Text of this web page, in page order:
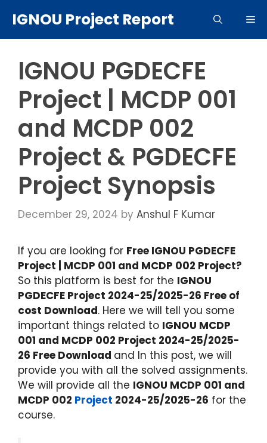
content
IGNOU Project Report
IGNOU PGDECFE
Project | MCDP 001
and MCDP 002
Project & PGDECFE
Project Synopsis
December 29, 2024 by Anshul F Kumar
If you are looking for Free IGNOU PGDECFE
Project | MCDP 001 and MCDP 002 Project?
So this platform is best for the IGNOU
PGDECFE Project 2024-25/2025-26 Free of
cost Download. Here we will tell you some
important things related to IGNOU MCDP
001 and MCDP 002 Project 2024-25/2025-
26 Free Download and In this post, we will
provide you with all the solved assignments.
We will provide all the IGNOU MCDP 001 and
MCDP 002 Project 2024-25/2025-26 for the
course.